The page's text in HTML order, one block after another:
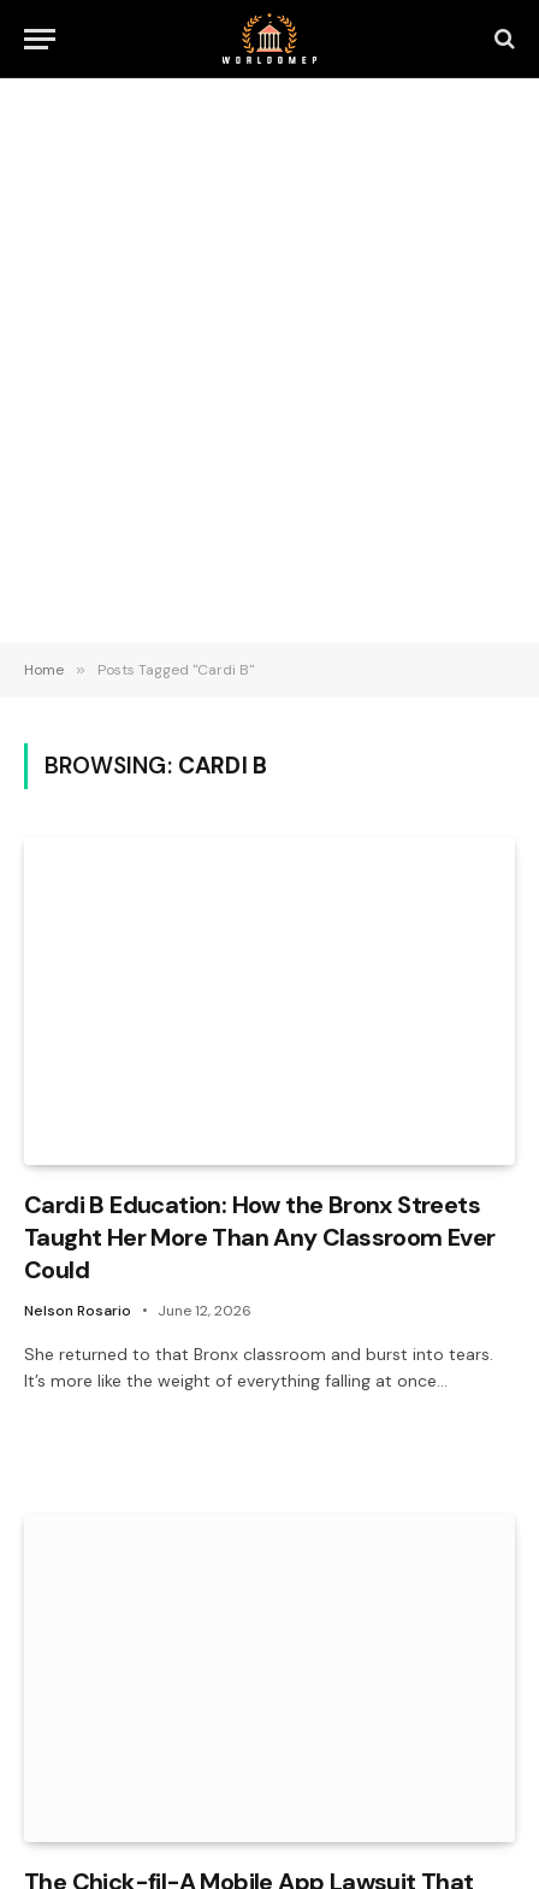
Home » Posts Tagged "Cardi B"
BROWSING: CARDI B
Cardi B Education: How the Bronx Streets
Taught Her More Than Any Classroom Ever
Could
Nelson Rosario June 12, 2026
She returned to that Bronx classroom and burst into tears.
It’s more like the weight of everything falling at once…
The Chick-fil-A Mobile App Lawsuit That